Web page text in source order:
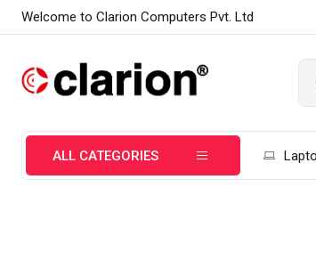
Welcome to Clarion Computers Pvt. Ltd
ALL CATEGORIES